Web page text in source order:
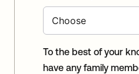
To the best of your
have any family